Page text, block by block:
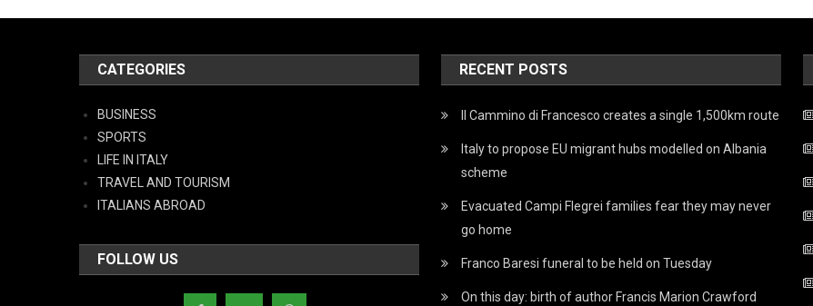
CATEGORIES
BUSINESS
SPORTS
LIFE IN ITALY
TRAVEL AND TOURISM
ITALIANS ABROAD
FOLLOW US
RECENT POSTS
Il Cammino di Francesco creates a single 1,500km route
Italy to propose EU migrant hubs modelled on Albania
scheme
Evacuated Campi Flegrei families fear they may never
go home
Franco Baresi funeral to be held on Tuesday
On this day: birth of author Francis Marion Crawford